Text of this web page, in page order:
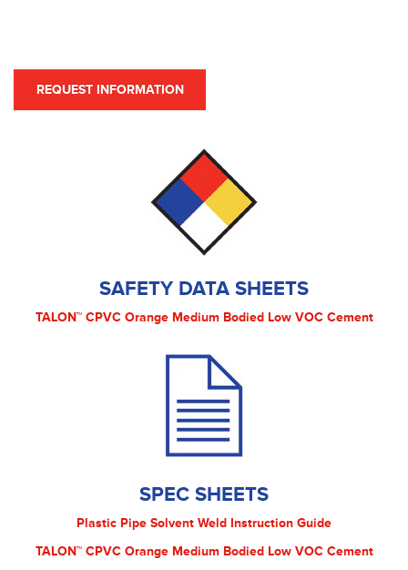
REQUEST INFORMATION
SAFETY DATA SHEETS
TALON™ CPVC Orange Medium Bodied Low VOC Cement
SPEC SHEETS
Plastic Pipe Solvent Weld Instruction Guide
TALON™ CPVC Orange Medium Bodied Low VOC Cement